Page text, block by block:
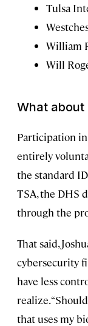
Tulsa
William
Will
What
Participation
entirely
the standard
TSA, the DHS
through the
That said,
cybersecurity
have less
realize.
that uses my